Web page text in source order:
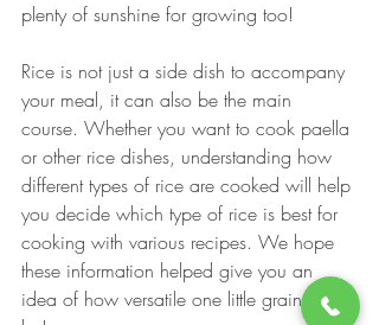
plenty of sunshine for growing too!
Rice is not just a side dish to accompany
your meal, it can also be the main
course. Whether you want to cook paella
or other rice dishes, understanding how
different types of rice are cooked will help
you decide which type of rice is best for
cooking with various recipes. We hope
these information helped give you an
idea of how versatile one little grain can